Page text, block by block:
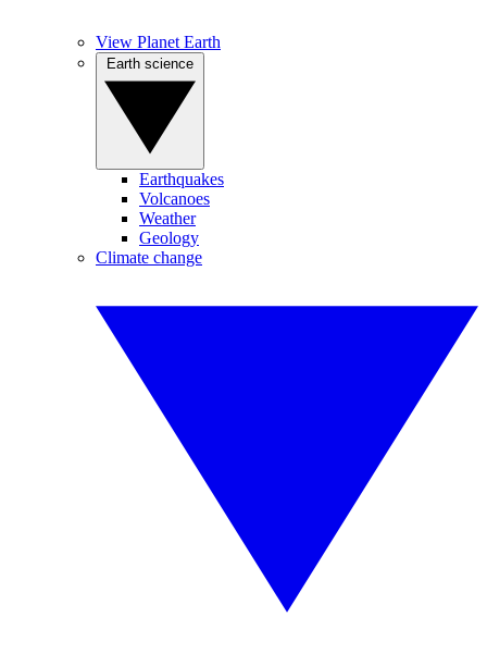
View Planet Earth
Earthquakes
Volcanoes
Weather
Geology
Climate change